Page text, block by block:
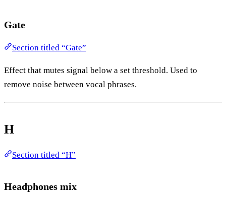
Gate
Section titled “Gate”
Effect that mutes signal below a set threshold. Used to
remove noise between vocal phrases.
H
Section titled “H”
Headphones mix